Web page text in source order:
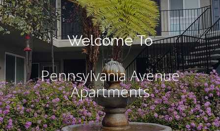
Welcome To
Pennsylvania Avenue
Apartments